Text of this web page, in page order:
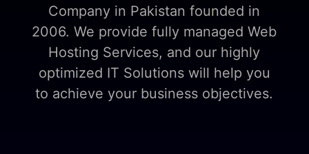
Company in Pakistan founded in
2006. We provide fully managed Web
Hosting Services, and our highly
optimized IT Solutions will help you
to achieve your business objectives.